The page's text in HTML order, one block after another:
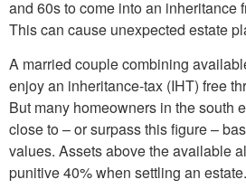
and 60s to come into an inheritance
This can cause unexpected estate
A married couple combining
enjoy an inheritance-tax (IHT) free
But many homeowners in the south
close to – or surpass this figure –
values. Assets above the available
punitive 40% when settling an estate.